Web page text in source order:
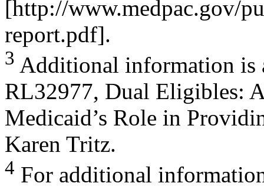
[http://www.medpac.gov/
report.pdf].
3 Additional information is
RL32977, Dual Eligibles:
Medicaid’s Role in
Karen Tritz.
4 For additional